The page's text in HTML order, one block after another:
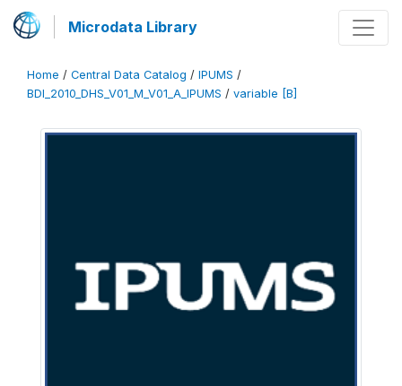
Microdata Library
Home / Central Data Catalog / IPUMS /
BDI_2010_DHS_V01_M_V01_A_IPUMS / variable [B]